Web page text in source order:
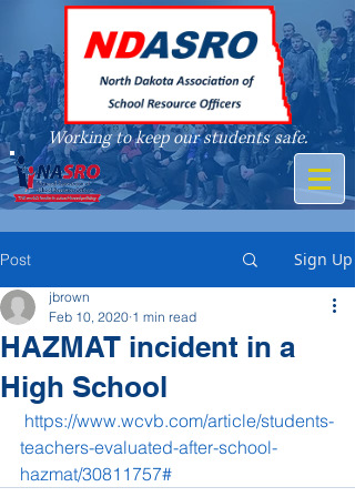
Working to keep our students safe.
A member of
Post Sign Up
HAZMAT incident in a
High School
jbrown
Feb 10, 2020 1 min read
https://www.wcvb.com/article/students-
teachers-evaluated-after-school-
hazmat/30811757#